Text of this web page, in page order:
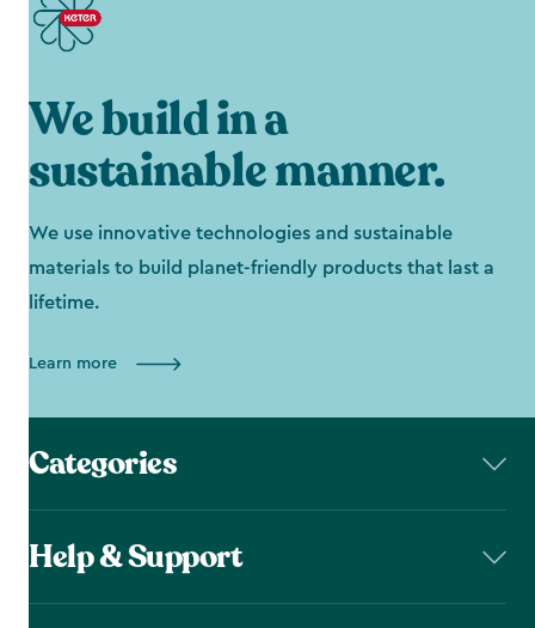
We build in a
sustainable manner.
We use innovative technologies and sustainable
materials to build planet-friendly products that last a
lifetime.
Learn more
Categories
Help & Support